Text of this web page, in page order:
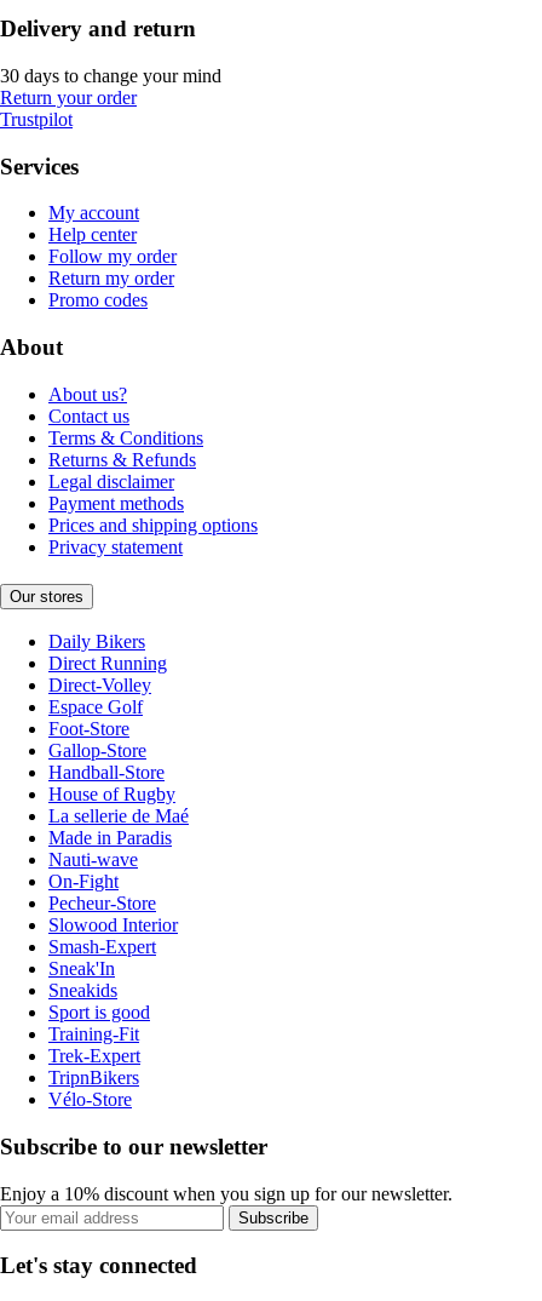
Delivery and return
30 days to change your mind
Return your order
Trustpilot
Services
My account
Help center
Follow my order
Return my order
Promo codes
About
About us?
Contact us
Terms & Conditions
Returns & Refunds
Legal disclaimer
Payment methods
Prices and shipping options
Privacy statement
Our stores
Daily Bikers
Direct Running
Direct-Volley
Espace Golf
Foot-Store
Gallop-Store
Handball-Store
House of Rugby
La sellerie de Maé
Made in Paradis
Nauti-wave
On-Fight
Pecheur-Store
Slowood Interior
Smash-Expert
Sneak'In
Sneakids
Sport is good
Training-Fit
Trek-Expert
TripnBikers
Vélo-Store
Subscribe to our newsletter
Enjoy a 10% discount when you sign up for our newsletter.
Subscribe
Let's stay connected